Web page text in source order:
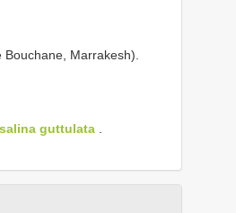
Marrakesh).
guttulata